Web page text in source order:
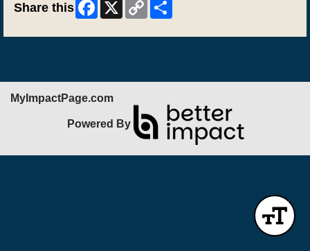
Share this
Link
MyImpactPage.com
Powered By